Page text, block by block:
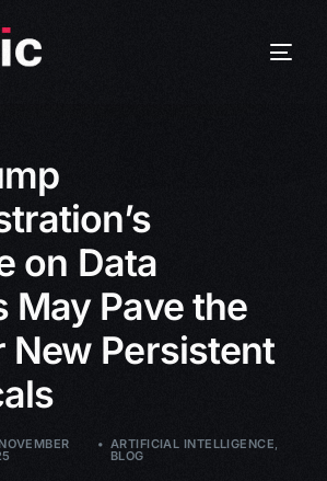
on Data
May Pave the
New Persistent
ARTIFICIAL INTELLIGENCE,
BLOG